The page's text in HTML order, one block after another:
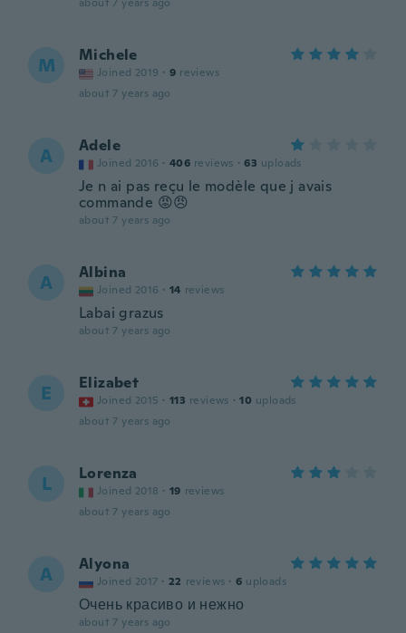
M Michele
Joined 2019 · 9 reviews
about 7 years ago
A Adele
Joined 2016 · 406 reviews · 63 uploads
Je n ai pas reçu le modèle que j avais
commande 😡😠
about 7 years ago
A Albina
Joined 2016 · 14 reviews
Labai grazus
about 7 years ago
E Elizabet
Joined 2015 · 113 reviews · 10 uploads
about 7 years ago
L Lorenza
Joined 2018 · 19 reviews
about 7 years ago
A Alyona
Joined 2017 · 22 reviews · 6 uploads
Очень красиво и нежно
about 7 years ago